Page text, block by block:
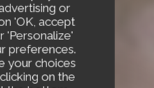
or
'OK, accept
'Personalize'
preferences.
your choices
on the